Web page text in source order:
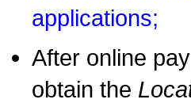
applications;
After online
obtain the